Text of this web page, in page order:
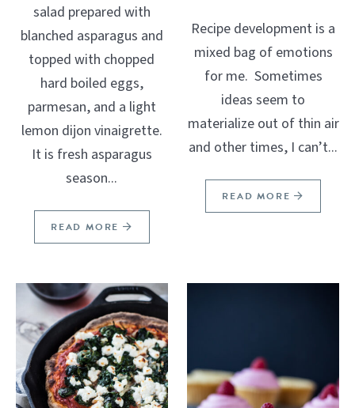
salad prepared with
blanched asparagus and
topped with chopped
hard boiled eggs,
parmesan, and a light
lemon dijon vinaigrette.
It is fresh asparagus
season...
READ MORE
Recipe development is a
mixed bag of emotions
for me. Sometimes
ideas seem to
materialize out of thin air
and other times, I can’t...
READ MORE